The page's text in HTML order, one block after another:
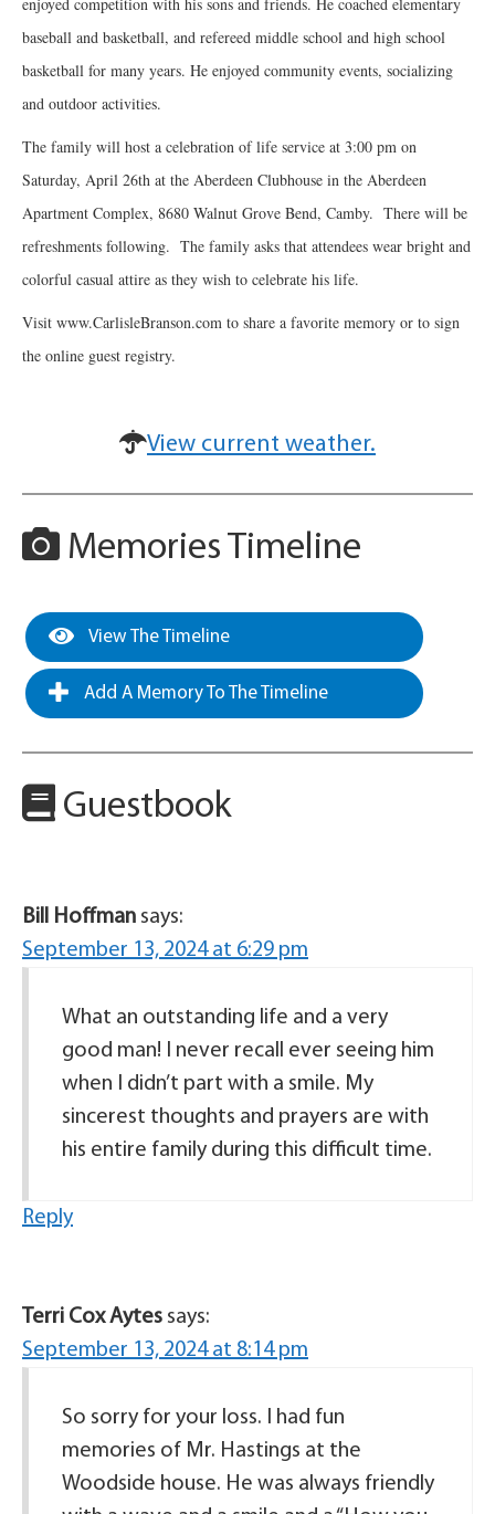
baseball and basketball, and refereed middle school and high school
basketball for many years. He enjoyed community events, socializing
and outdoor activities.
The family will host a celebration of life service at 3:00 pm on
Saturday, April 26th at the Aberdeen Clubhouse in the Aberdeen
Apartment Complex, 8680 Walnut Grove Bend, Camby. There will be
refreshments following. The family asks that attendees wear bright and
colorful casual attire as they wish to celebrate his life.
Visit www.CarlisleBranson.com to share a favorite memory or to sign
the online guest registry.
View current weather.
Memories Timeline
View The Timeline
Add A Memory To The Timeline
Guestbook
Bill Hoffman says:
September 13, 2024 at 6:29 pm
What an outstanding life and a very
good man! I never recall ever seeing him
when I didn’t part with a smile. My
sincerest thoughts and prayers are with
his entire family during this difficult time.
Reply
Terri Cox Aytes says:
September 13, 2024 at 8:14 pm
So sorry for your loss. I had fun
memories of Mr. Hastings at the
Woodside house. He was always friendly